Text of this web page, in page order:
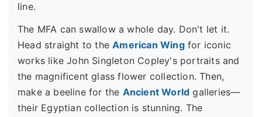
line.
The MFA can swallow a whole day. Don't let it.
Head straight to theAmerican Wingfor iconic
works like John Singleton Copley's portraits and
the magnificent glass flower collection. Then,
make a beeline for the Ancient World galleries—
their Egyptian collection is stunning. The